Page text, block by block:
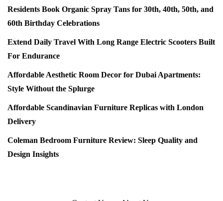
Residents Book Organic Spray Tans for 30th, 40th, 50th, and
60th Birthday Celebrations
Extend Daily Travel With Long Range Electric Scooters Built
For Endurance
Affordable Aesthetic Room Decor for Dubai Apartments:
Style Without the Splurge
Affordable Scandinavian Furniture Replicas with London
Delivery
Coleman Bedroom Furniture Review: Sleep Quality and
Design Insights